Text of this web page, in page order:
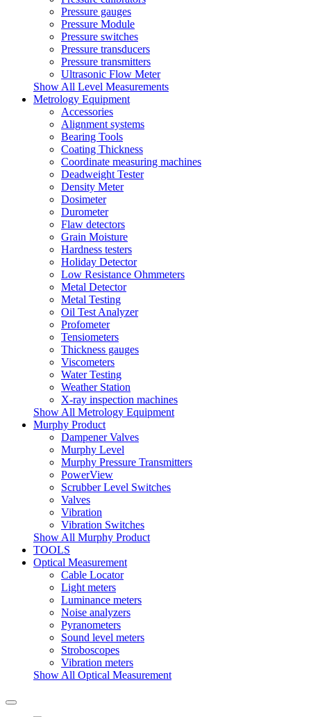
Pressure gauges
Pressure Module
Pressure switches
Pressure transducers
Pressure transmitters
Ultrasonic Flow Meter
Show All Level Measurements
Metrology Equipment
Accessories
Alignment systems
Bearing Tools
Coating Thickness
Coordinate measuring machines
Deadweight Tester
Density Meter
Dosimeter
Durometer
Flaw detectors
Grain Moisture
Hardness testers
Holiday Detector
Low Resistance Ohmmeters
Metal Detector
Metal Testing
Oil Test Analyzer
Profometer
Tensiometers
Thickness gauges
Viscometers
Water Testing
Weather Station
X-ray inspection machines
Show All Metrology Equipment
Murphy Product
Dampener Valves
Murphy Level
Murphy Pressure Transmitters
PowerView
Scrubber Level Switches
Valves
Vibration
Vibration Switches
Show All Murphy Product
TOOLS
Optical Measurement
Cable Locator
Light meters
Luminance meters
Noise analyzers
Pyranometers
Sound level meters
Stroboscopes
Vibration meters
Show All Optical Measurement